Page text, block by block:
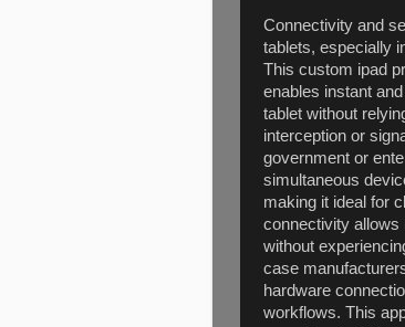
Connectivity and
tablets, especially
This custom ipad
enables instant
tablet without
interception or
government or
simultaneous
making it ideal for
connectivity allows
without
case
hardware
workflows. This